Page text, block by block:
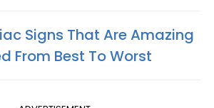
Signs That Are Amazing
From Best To Worst